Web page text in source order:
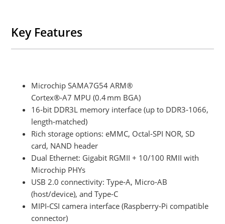
Key Features
Microchip SAMA7G54 ARM®
Cortex®‑A7 MPU (0.4 mm BGA)
16‑bit DDR3L memory interface (up to DDR3‑1066,
length‑matched)
Rich storage options: eMMC, Octal‑SPI NOR, SD
card, NAND header
Dual Ethernet: Gigabit RGMII + 10/100 RMII with
Microchip PHYs
USB 2.0 connectivity: Type‑A, Micro‑AB
(host/device), and Type‑C
MIPI‑CSI camera interface (Raspberry‑Pi compatible
connector)